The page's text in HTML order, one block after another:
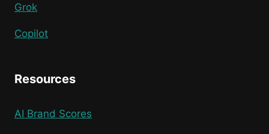
Grok
Copilot
Resources
AI Brand Scores